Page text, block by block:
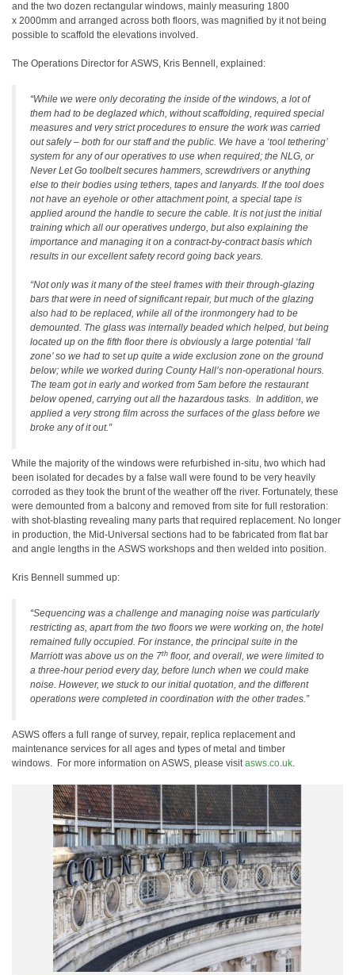
and the two dozen rectangular windows, mainly measuring 1800
x 2000mm and arranged across both floors, was magnified by it not being
possible to scaffold the elevations involved.
The Operations Director for ASWS, Kris Bennell, explained:
“While we were only decorating the inside of the windows, a lot of
them had to be deglazed which, without scaffolding, required special
measures and very strict procedures to ensure the work was carried
out safely – both for our staff and the public. We have a ‘tool tethering’
system for any of our operatives to use when required; the NLG, or
Never Let Go toolbelt secures hammers, screwdrivers or anything
else to their bodies using tethers, tapes and lanyards. If the tool does
not have an eyehole or other attachment point, a special tape is
applied around the handle to secure the cable. It is not just the initial
training which all our operatives undergo, but also explaining the
importance and managing it on a contract-by-contract basis which
results in our excellent safety record going back years.
“Not only was it many of the steel frames with their through-glazing
bars that were in need of significant repair, but much of the glazing
also had to be replaced, while all of the ironmongery had to be
demounted. The glass was internally beaded which helped, but being
located up on the fifth floor there is obviously a large potential ‘fall
zone’ so we had to set up quite a wide exclusion zone on the ground
below; while we worked during County Hall’s non-operational hours.
The team got in early and worked from 5am before the restaurant
below opened, carrying out all the hazardous tasks. In addition, we
applied a very strong film across the surfaces of the glass before we
broke any of it out.”
While the majority of the windows were refurbished in-situ, two which had
been isolated for decades by a false wall were found to be very heavily
corroded as they took the brunt of the weather off the river. Fortunately, these
were demounted from a balcony and removed from site for full restoration:
with shot-blasting revealing many parts that required replacement. No longer
in production, the Mid-Universal sections had to be fabricated from flat bar
and angle lengths in the ASWS workshops and then welded into position.
Kris Bennell summed up:
“Sequencing was a challenge and managing noise was particularly
restricting as, apart from the two floors we were working on, the hotel
remained fully occupied. For instance, the principal suite in the
Marriott was above us on the 7th floor, and overall, we were limited to
a three-hour period every day, before lunch when we could make
noise. However, we stuck to our initial quotation, and the different
operations were completed in coordination with the other trades.”
ASWS offers a full range of survey, repair, replica replacement and
maintenance services for all ages and types of metal and timber
windows. For more information on ASWS, please visitasws.co.uk.